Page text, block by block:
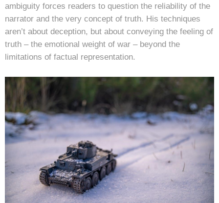
ambiguity forces readers to question the reliability of the
narrator and the very concept of truth. His techniques
aren’t about deception, but about conveying the feeling of
truth – the emotional weight of war – beyond the
limitations of factual representation.